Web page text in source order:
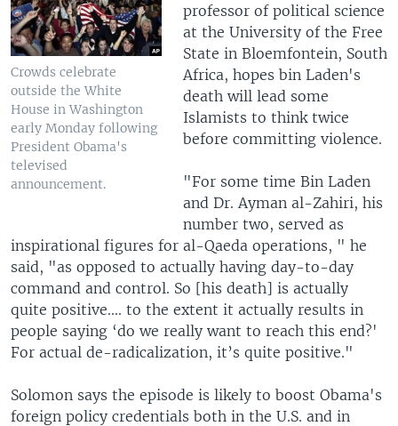
Crowds celebrate
outside the White
House in Washington
early Monday following
President Obama's
televised
announcement.
professor of political science
at the University of the Free
State in Bloemfontein, South
Africa, hopes bin Laden's
death will lead some
Islamists to think twice
before committing violence.
"For some time Bin Laden
and Dr. Ayman al-Zahiri, his
number two, served as
inspirational figures for al-Qaeda operations, " he
said, "as opposed to actually having day-to-day
command and control. So [his death] is actually
quite positive.... to the extent it actually results in
people saying ‘do we really want to reach this end?'
For actual de-radicalization, it’s quite positive."
Solomon says the episode is likely to boost Obama's
foreign policy credentials both in the U.S. and in